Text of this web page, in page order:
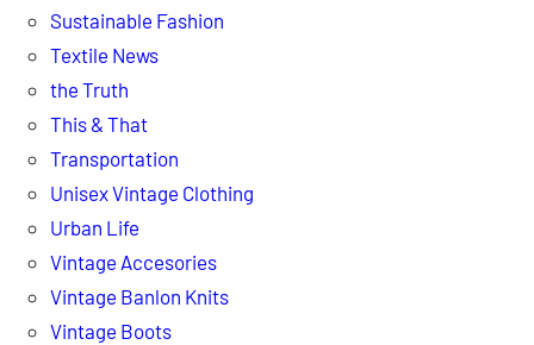
Sustainable Fashion
Textile News
the Truth
This & That
Transportation
Unisex Vintage Clothing
Urban Life
Vintage Accesories
Vintage Banlon Knits
Vintage Boots